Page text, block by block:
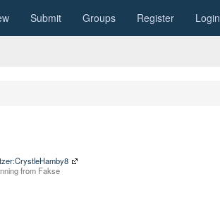
Submit Groups Register Login
from Fakse